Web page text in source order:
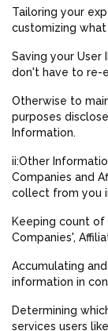
Tailoring your
customizing
Saving your User
don't have to re-
Otherwise to
purposes
Information.
ii:Other
Companies and
collect from you
Keeping count
Companies',
Accumulating
information in
Determining
services users